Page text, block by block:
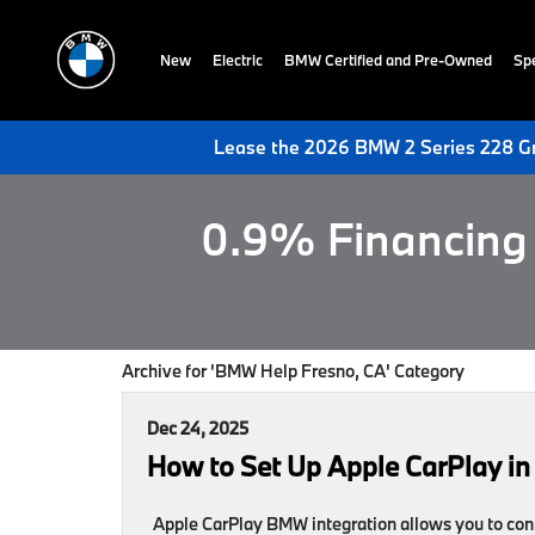
New Electric BMW Certified and Pre-Owned
Lease the 2026 BMW 2 Series 228
0.9%
Archive for 'BMW Help Fresno, CA' Category
Dec 24, 2025
How to Set Up Apple CarPlay
Apple CarPlay BMW integration allows you to